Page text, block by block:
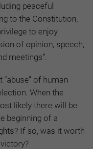
peaceful
to the Constitution,
to enjoy
of opinion, speech,
meetings”.
of human
When the
likely there will be
beginning of a
If so, was it worth